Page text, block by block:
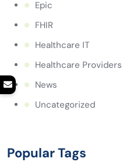
Epic
FHIR
Healthcare IT
Healthcare Providers
News
Uncategorized
Popular Tags